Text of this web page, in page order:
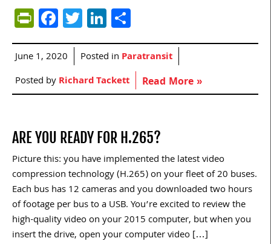
PrintFriendly
Facebook
TwitterLinkedIn
June 1, 2020 Posted in Paratransit
Posted byRichard Tackett Read More »
ARE YOU READY FOR H.265?
Picture this: you have implemented the latest video
compression technology (H.265) on your fleet of 20 buses.
Each bus has 12 cameras and you downloaded two hours
of footage per bus to a USB. You’re excited to review the
high-quality video on your 2015 computer, but when you
insert the drive, open your computer video […]